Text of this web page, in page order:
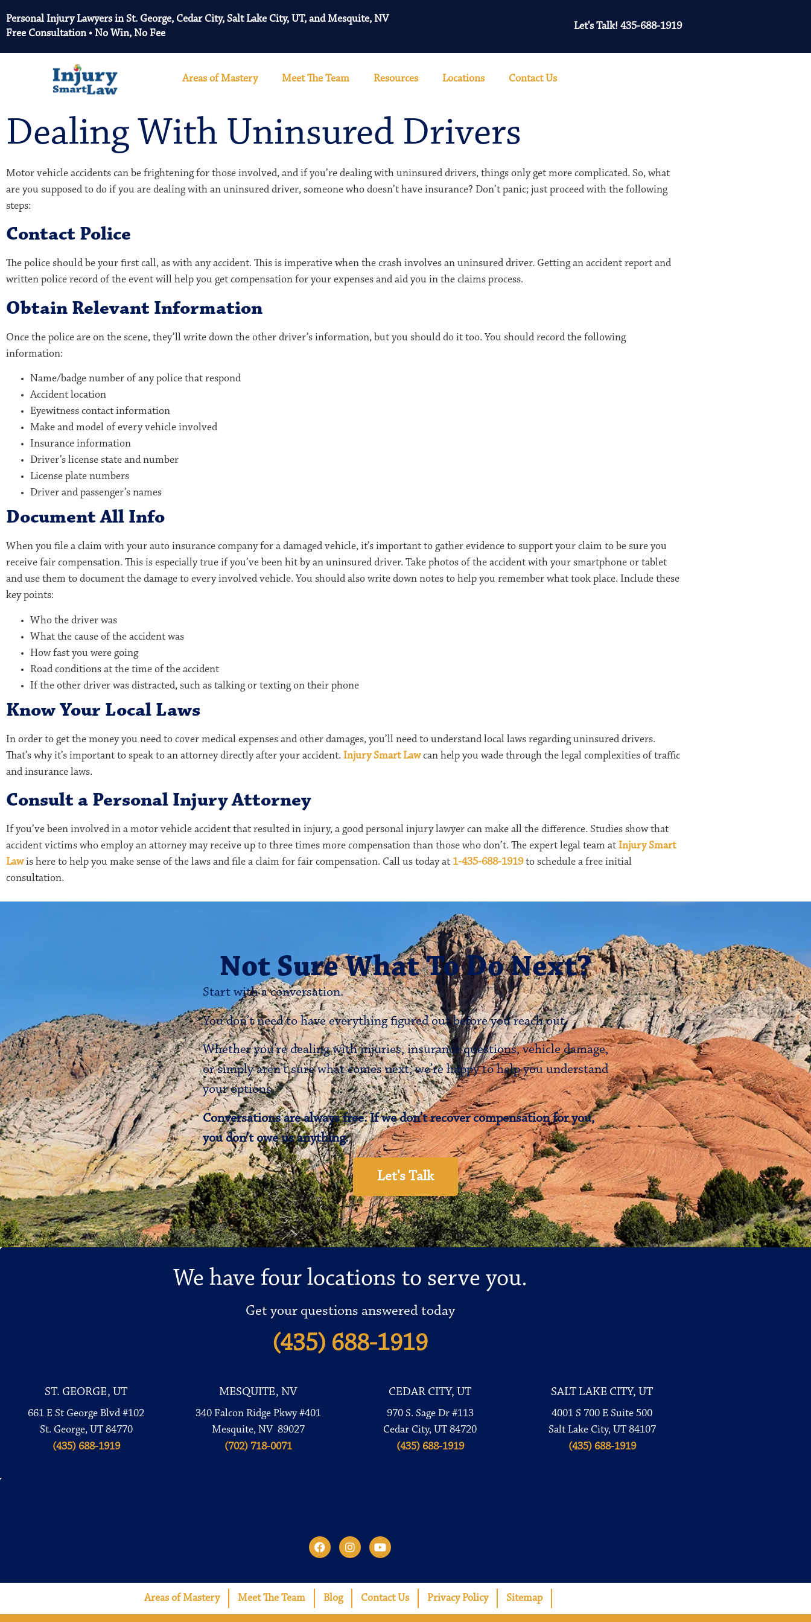
Personal Injury Lawyers in St. George, Cedar City, Salt Lake City, UT, and Mesquite, NV
Free Consultation • No Win, No Fee
Let's Talk! 435-688-1919
Areas of Mastery Meet The Team Resources Locations Contact Us
Dealing With Uninsured Drivers
Motor vehicle accidents can be frightening for those involved, and if you’re dealing with uninsured drivers, things only get more complicated. So, what
are you supposed to do if you are dealing with an uninsured driver, someone who doesn’t have insurance? Don’t panic; just proceed with the following
steps:
Contact Police
The police should be your first call, as with any accident. This is imperative when the crash involves an uninsured driver. Getting an accident report and
written police record of the event will help you get compensation for your expenses and aid you in the claims process.
Obtain Relevant Information
Once the police are on the scene, they’ll write down the other driver’s information, but you should do it too. You should record the following
information:
Name/badge number of any police that respond
Accident location
Eyewitness contact information
Make and model of every vehicle involved
Insurance information
Driver’s license state and number
License plate numbers
Driver and passenger’s names
Document All Info
When you file a claim with your auto insurance company for a damaged vehicle, it’s important to gather evidence to support your claim to be sure you
receive fair compensation. This is especially true if you’ve been hit by an uninsured driver. Take photos of the accident with your smartphone or tablet
and use them to document the damage to every involved vehicle. You should also write down notes to help you remember what took place. Include these
key points:
Who the driver was
What the cause of the accident was
How fast you were going
Road conditions at the time of the accident
If the other driver was distracted, such as talking or texting on their phone
Know Your Local Laws
In order to get the money you need to cover medical expenses and other damages, you’ll need to understand local laws regarding uninsured drivers.
That’s why it’s important to speak to an attorney directly after your accident. Injury Smart Lawcan help you wade through the legal complexities of traffic
and insurance laws.
Consult a Personal Injury Attorney
If you’ve been involved in a motor vehicle accident that resulted in injury, a good personal injury lawyer can make all the difference. Studies show that
accident victims who employ an attorney may receive up to three times more compensation than those who don’t. The expert legal team at Injury Smart
Lawis here to help you make sense of the laws and file a claim for fair compensation. Call us today at 1-435-688-1919to schedule a free initial
consultation.
Not Sure What To Do Next?
Start with a conversation.
You don’t need to have everything figured out before you reach out.
Whether you’re dealing with injuries, insurance questions, vehicle damage,
or simply aren’t sure what comes next, we’re happy to help you understand
your options.
Conversations are always free. If we don’t recover compensation for you,
you don’t owe us anything.
Let's Talk
We have four locations to serve you.
Get your questions answered today
(435) 688-1919
ST. GEORGE, UT
661 E St George Blvd #102
St. George, UT 84770
(435) 688-1919
MESQUITE, NV
340 Falcon Ridge Pkwy #401
Mesquite, NV 89027
(702) 718-0071
CEDAR CITY, UT
970 S. Sage Dr #113
Cedar City, UT 84720
(435) 688-1919
SALT LAKE CITY, UT
4001 S 700 E Suite 500
Salt Lake City, UT 84107
(435) 688-1919
Areas of Mastery Meet The Team Blog Contact Us Privacy Policy Sitemap